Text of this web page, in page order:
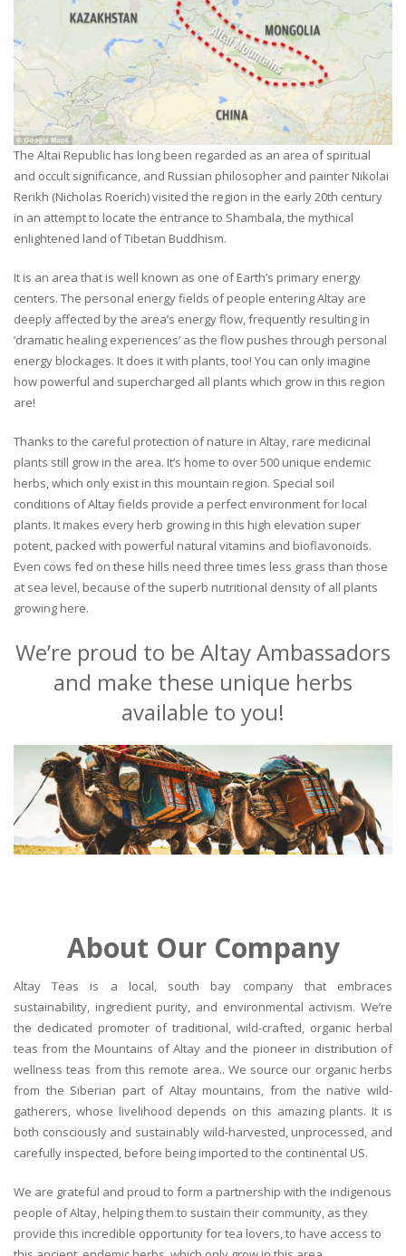
The Altai Republic has long been regarded as an area of spiritual
and occult significance, and Russian philosopher and painter Nikolai
Rerikh (Nicholas Roerich) visited the region in the early 20th century
in an attempt to locate the entrance to Shambala, the mythical
enlightened land of Tibetan Buddhism.
It is an area that is well known as one of Earth’s primary energy
centers. The personal energy fields of people entering Altay are
deeply affected by the area’s energy flow, frequently resulting in
‘dramatic healing experiences’ as the flow pushes through personal
energy blockages. It does it with plants, too! You can only imagine
how powerful and supercharged all plants which grow in this region
are!
Thanks to the careful protection of nature in Altay, rare medicinal
plants still grow in the area. It’s home to over 500 unique endemic
herbs, which only exist in this mountain region. Special soil
conditions of Altay fields provide a perfect environment for local
plants. It makes every herb growing in this high elevation super
potent, packed with powerful natural vitamins and bioflavonoids.
Even cows fed on these hills need three times less grass than those
at sea level, because of the superb nutritional density of all plants
growing here.
We’re proud to be Altay Ambassadors
and make these unique herbs
available to you!
About Our Company
Altay Teas is a local, south bay company that embraces
sustainability, ingredient purity, and environmental activism. We’re
the dedicated promoter of traditional, wild-crafted, organic herbal
teas from the Mountains of Altay and the pioneer in distribution of
wellness teas from this remote area.. We source our organic herbs
from the Siberian part of Altay mountains, from the native wild-
gatherers, whose livelihood depends on this amazing plants. It is
both consciously and sustainably wild-harvested, unprocessed, and
carefully inspected, before being imported to the continental US.
We are grateful and proud to form a partnership with the indigenous
people of Altay, helping them to sustain their community, as they
provide this incredible opportunity for tea lovers, to have access to